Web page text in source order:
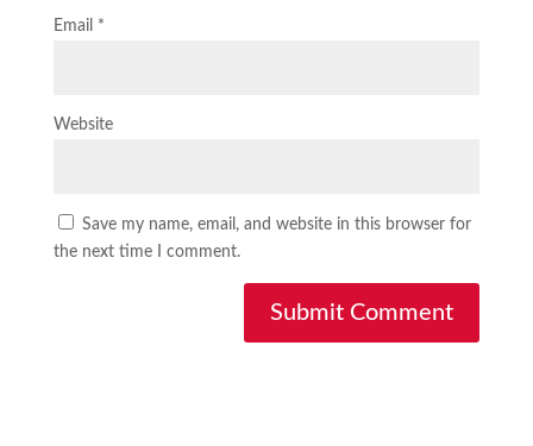
Email *
Website
Save my name, email, and website in this browser for
the next time I comment.